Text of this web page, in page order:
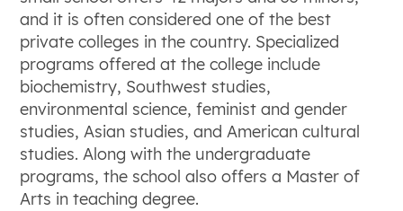
and it is often considered one of the best
private colleges in the country. Specialized
programs offered at the college include
biochemistry, Southwest studies,
environmental science, feminist and gender
studies, Asian studies, and American cultural
studies. Along with the undergraduate
programs, the school also offers a Master of
Arts in teaching degree.